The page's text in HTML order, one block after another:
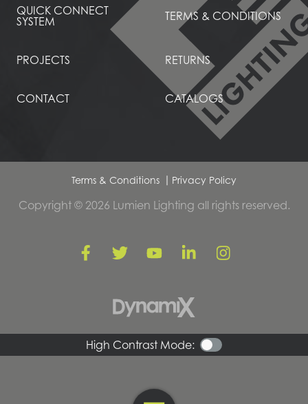
QUICK CONNECT
SYSTEM
TERMS & CONDITIONS
PROJECTS RETURNS
CONTACT CATALOGS
Terms & Conditions Privacy Policy
Copyright © 2026 Lumien Lighting all rights reserved.
High Contrast Mode: